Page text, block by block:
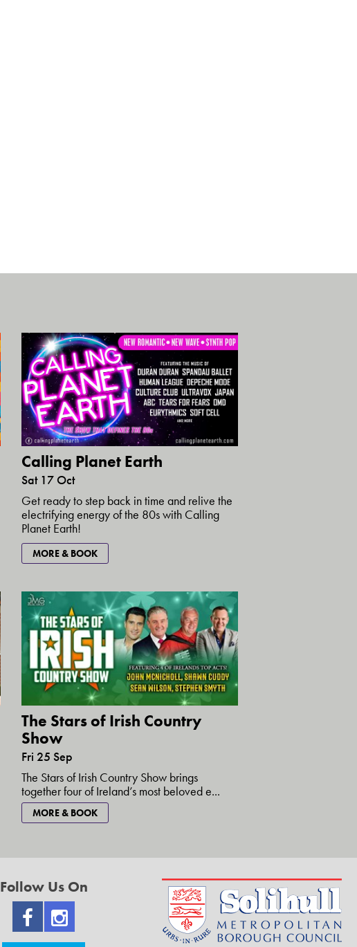
Calling Planet Earth
Sat 17 Oct
Get ready to step back in time and relive the
electrifying energy of the 80s with Calling
Planet Earth!
MORE & BOOK
The Stars of Irish Country
Show
Fri 25 Sep
The Stars of Irish Country Show brings
together four of Ireland’s most beloved e...
MORE & BOOK
Follow Us On